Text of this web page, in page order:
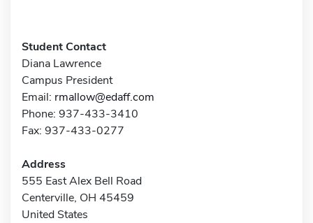
Student Contact
Diana Lawrence
Campus President
Email: rmallow@edaff.com
Phone: 937-433-3410
Fax: 937-433-0277
Address
555 East Alex Bell Road
Centerville, OH 45459
United States